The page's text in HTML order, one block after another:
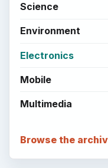
Science
Environment
Electronics
Mobile
Multimedia
Browse the